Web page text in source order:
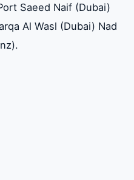
Saeed Naif (Dubai)
Al Wasl (Dubai) Nad